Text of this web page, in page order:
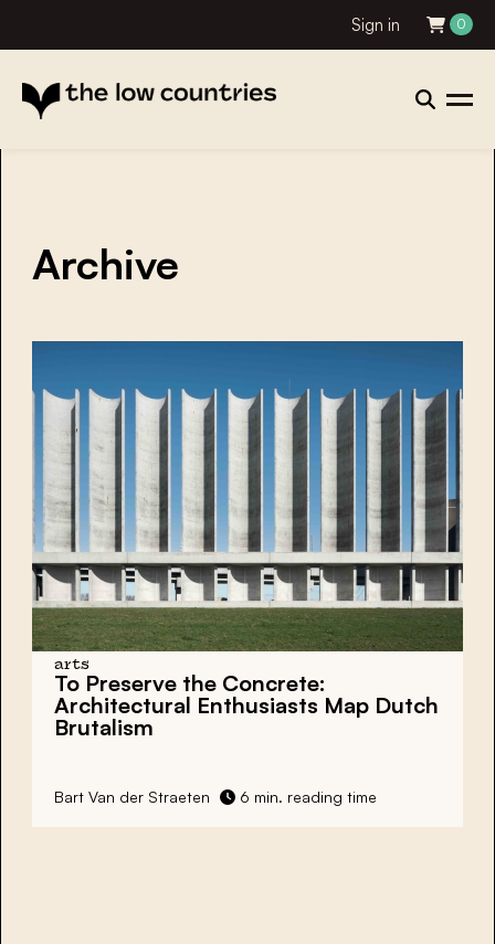
Sign in 0
Archive
arts
To Preserve the Concrete:
Architectural Enthusiasts Map Dutch
Brutalism
Bart Van der Straeten 6 min. reading time